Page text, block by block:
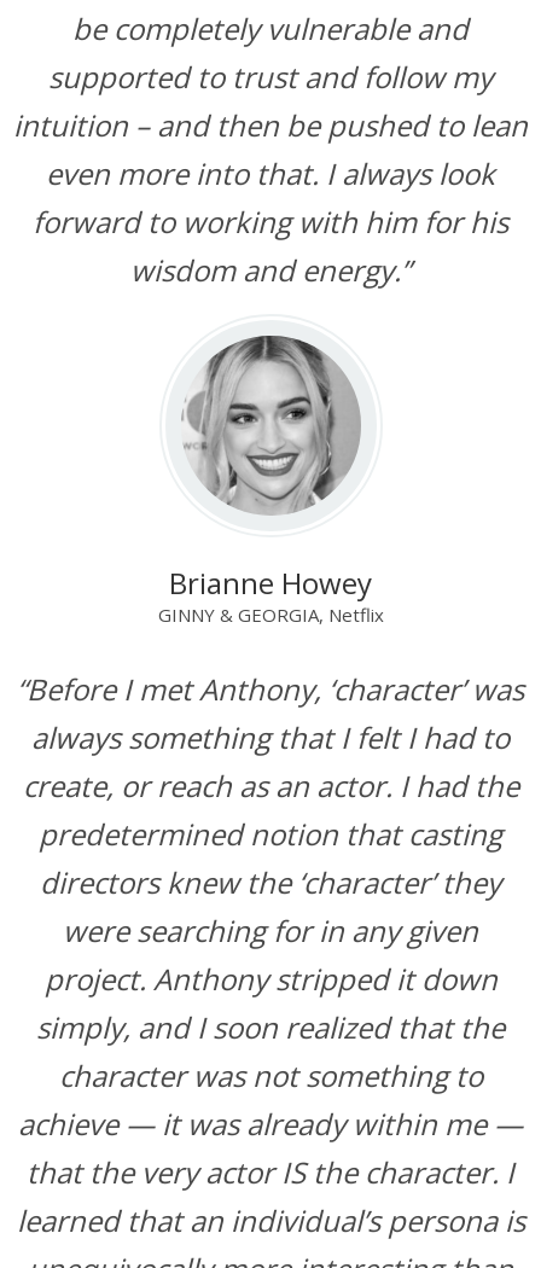
be completely vulnerable and
supported to trust and follow my
intuition – and then be pushed to lean
even more into that. I always look
forward to working with him for his
wisdom and energy.”
“Before I met Anthony, ‘character’ was
always something that I felt I had to
create, or reach as an actor. I had the
predetermined notion that casting
directors knew the ‘character’ they
were searching for in any given
project. Anthony stripped it down
simply, and I soon realized that the
character was not something to
achieve — it was already within me —
that the very actor IS the character. I
learned that an individual’s persona is
Brianne Howey
GINNY & GEORGIA, Netflix